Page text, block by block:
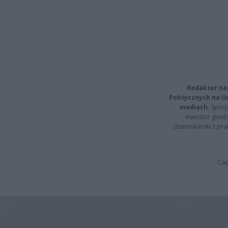
Redaktor
Politycznych na
mediach.
inwestor
dziennikarski z